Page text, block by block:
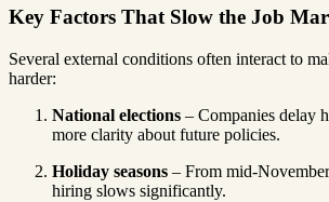
Key Factors That Slow the Job
Several external conditions often interact to
harder:
National elections – Companies delay
more clarity about future policies.
Holiday seasons – From mid-
hiring slows significantly.